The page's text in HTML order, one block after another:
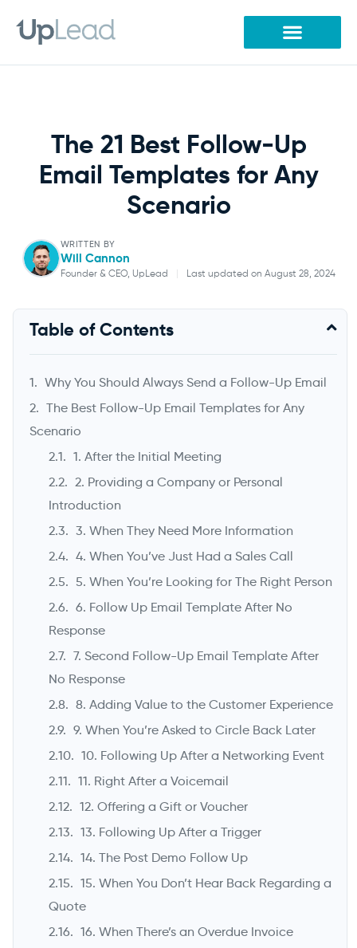
content
The 21 Best Follow-Up
Email Templates for Any
Scenario
WRITTEN BY
Will Cannon
Founder & CEO, UpLead | Last updated on August 28, 2024
Will Cannon
Table of Contents
Why You Should Always Send a Follow-Up Email
The Best Follow-Up Email Templates for Any
Scenario
1. After the Initial Meeting
2. Providing a Company or Personal
Introduction
3. When They Need More Information
4. When You’ve Just Had a Sales Call
5. When You’re Looking for The Right Person
6. Follow Up Email Template After No
Response
7. Second Follow-Up Email Template After
No Response
8. Adding Value to the Customer Experience
9. When You’re Asked to Circle Back Later
10. Following Up After a Networking Event
11. Right After a Voicemail
12. Offering a Gift or Voucher
13. Following Up After a Trigger
14. The Post Demo Follow Up
15. When You Don’t Hear Back Regarding a
Quote
16. When There’s an Overdue Invoice